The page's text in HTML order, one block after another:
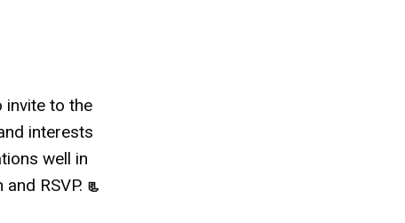
invite to the
interests
well in
RSVP. 📃